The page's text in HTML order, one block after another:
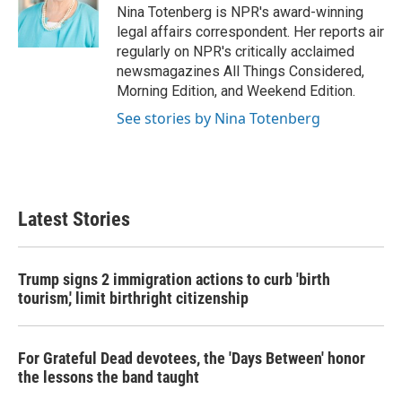
o
k
r
I
n
Nina Totenberg is NPR's award-winning
legal affairs correspondent. Her reports air
regularly on NPR's critically acclaimed
newsmagazines All Things Considered,
Morning Edition, and Weekend Edition.
See stories by Nina Totenberg
Latest Stories
Trump signs 2 immigration actions to curb 'birth
tourism,' limit birthright citizenship
For Grateful Dead devotees, the 'Days Between' honor
the lessons the band taught